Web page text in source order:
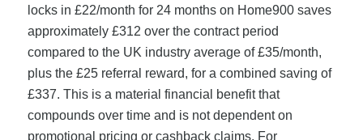
locks in £22/month for 24 months on Home900 saves
approximately £312 over the contract period
compared to the UK industry average of £35/month,
plus the £25 referral reward, for a combined saving of
£337. This is a material financial benefit that
compounds over time and is not dependent on
promotional pricing or cashback claims. For